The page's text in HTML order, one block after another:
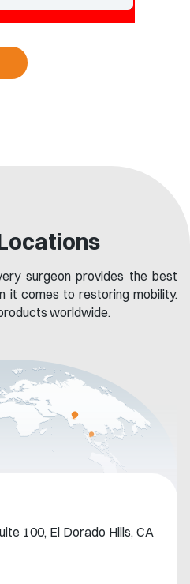
surgeon provides the best
it comes to restoring mobility.
worldwide.
100, El Dorado Hills, CA